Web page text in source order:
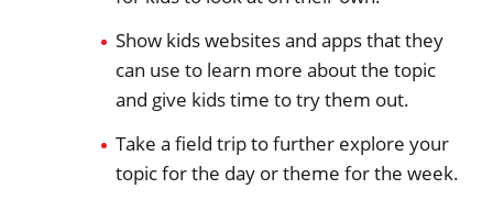
Show kids websites and apps that they
can use to learn more about the topic
and give kids time to try them out.
Take a field trip to further explore your
topic for the day or theme for the week.